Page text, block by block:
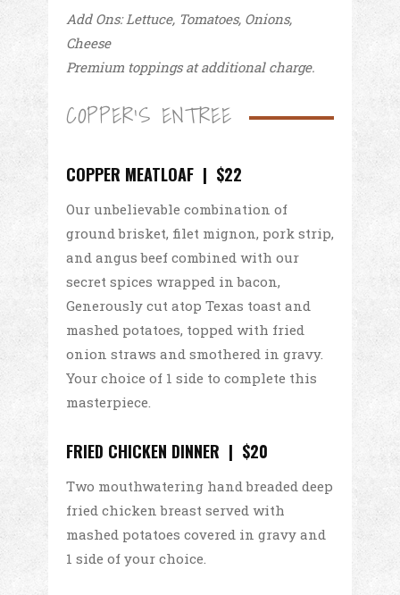
Add Ons: Lettuce, Tomatoes, Onions,
Cheese
Premium toppings at additional charge.
COPPER'S ENTREE
COPPER MEATLOAF | $22
Our unbelievable combination of
ground brisket, filet mignon, pork strip,
and angus beef combined with our
secret spices wrapped in bacon,
Generously cut atop Texas toast and
mashed potatoes, topped with fried
onion straws and smothered in gravy.
Your choice of 1 side to complete this
masterpiece.
FRIED CHICKEN DINNER | $20
Two mouthwatering hand breaded deep
fried chicken breast served with
mashed potatoes covered in gravy and
1 side of your choice.